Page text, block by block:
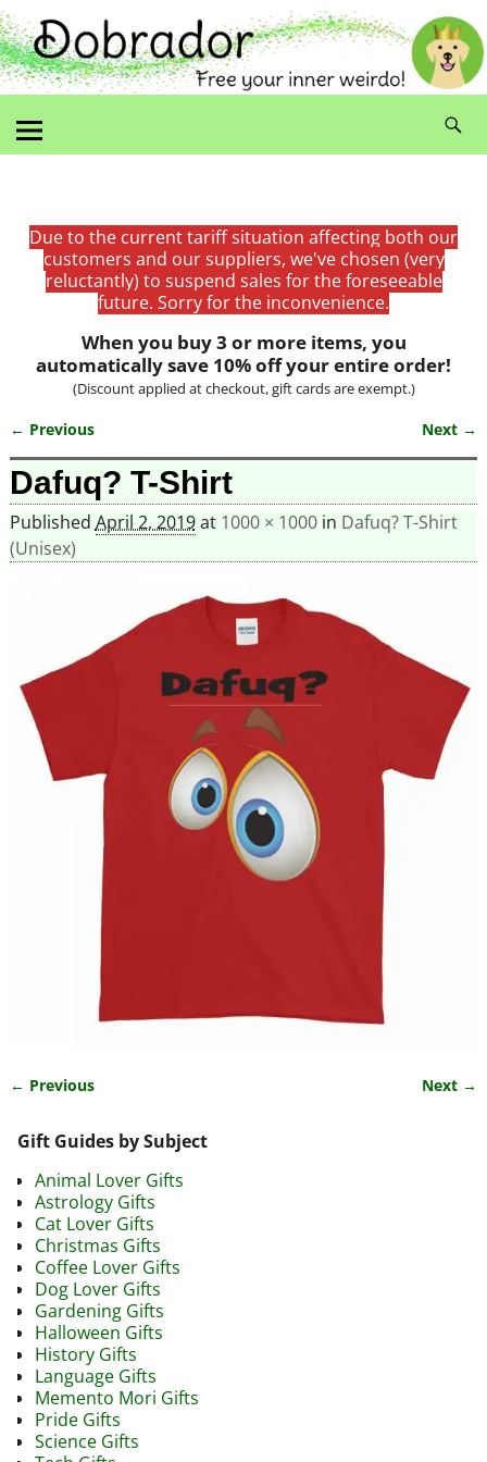
Due to the current tariff situation affecting both our
customers and our suppliers, we've chosen (very
reluctantly) to suspend sales for the foreseeable
future. Sorry for the inconvenience.
When you buy 3 or more items, you
automatically save 10% off your entire order!
(Discount applied at checkout, gift cards are exempt.)
Image navigation
← Previous Next →
Dafuq? T-Shirt
Published April 2, 2019at 1000 × 1000in Dafuq? T-Shirt
(Unisex)
← Previous Next →
Gift Guides by Subject
Animal Lover Gifts
Astrology Gifts
Cat Lover Gifts
Christmas Gifts
Coffee Lover Gifts
Dog Lover Gifts
Gardening Gifts
Halloween Gifts
History Gifts
Language Gifts
Memento Mori Gifts
Pride Gifts
Science Gifts